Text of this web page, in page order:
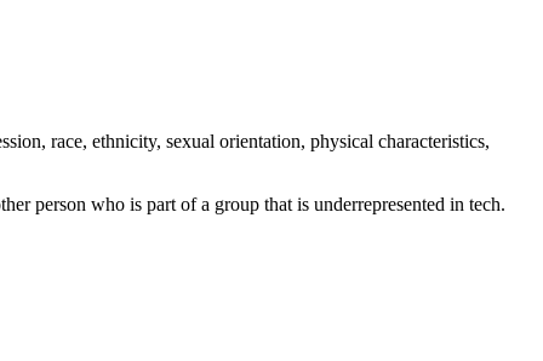
race, ethnicity, sexual orientation, physical characteristics,
person who is part of a group that is underrepresented in tech.